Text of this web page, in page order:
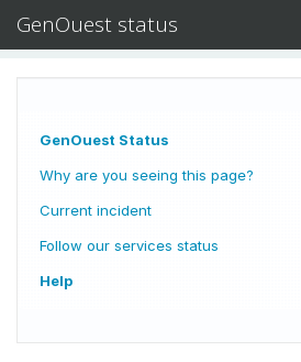
GenOuest status
GenOuest Status
Why are you seeing this page?
Current incident
Follow our services status
Help